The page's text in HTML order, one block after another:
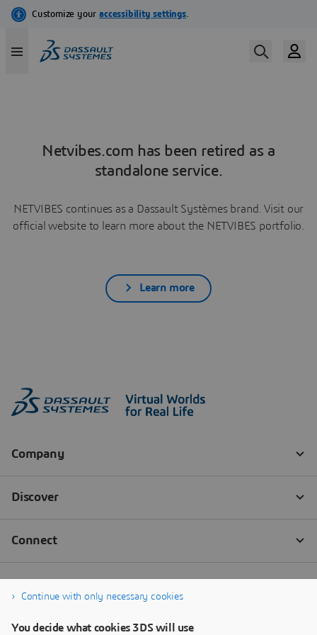
Netvibes.com has been retired as a
standalone service.
NETVIBES continues as a Dassault Systèmes brand. Visit our
official website to learn more about the NETVIBES portfolio.
Learn more
Continue with only necessary cookies
You decide what cookies 3DS will use